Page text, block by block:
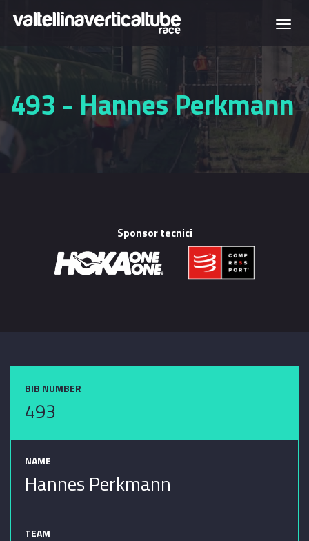
Skip to main content
493 - Hannes Perkmann
Sponsor tecnici
BIB NUMBER
493
NAME
Hannes Perkmann
TEAM